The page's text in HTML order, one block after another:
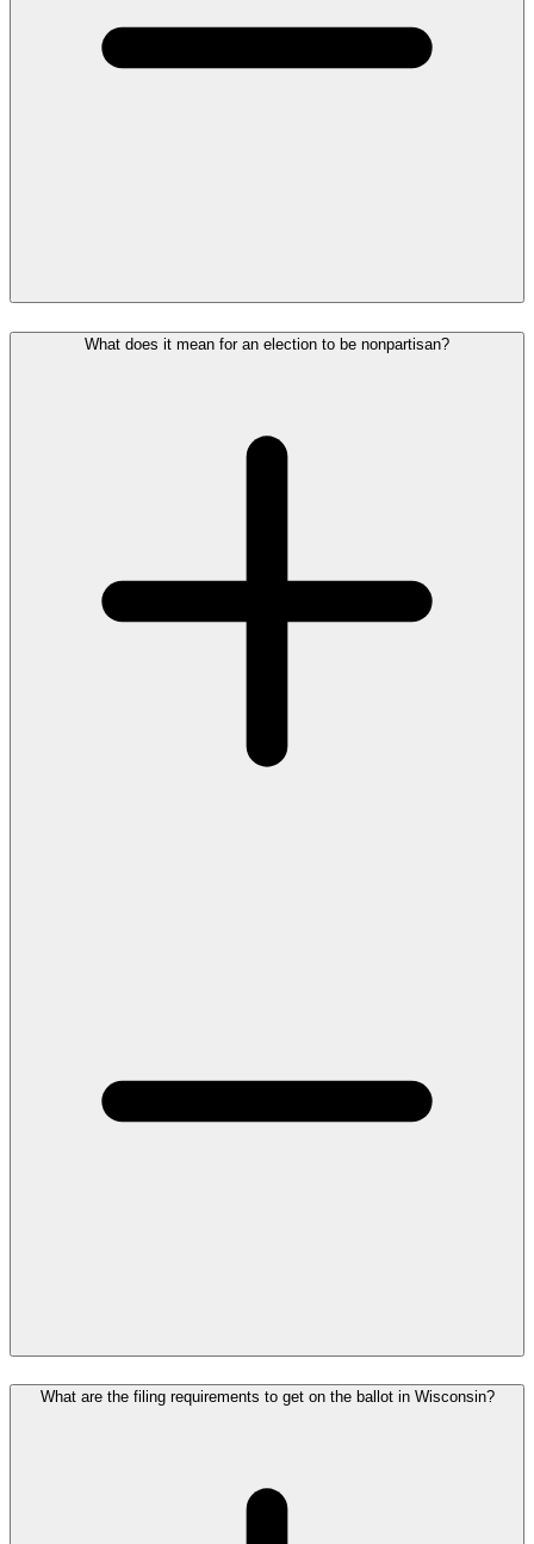
What does it mean for an election to be nonpartisan?
What are the filing requirements to get on the ballot in Wisconsin?